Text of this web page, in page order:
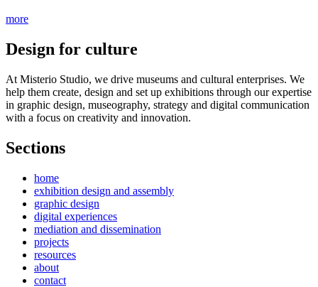
more
Design for culture
At Misterio Studio, we drive museums and cultural enterprises. We
help them create, design and set up exhibitions through our expertise
in graphic design, museography, strategy and digital communication
with a focus on creativity and innovation.
Sections
home
exhibition design and assembly
graphic design
digital experiences
mediation and dissemination
projects
resources
about
contact